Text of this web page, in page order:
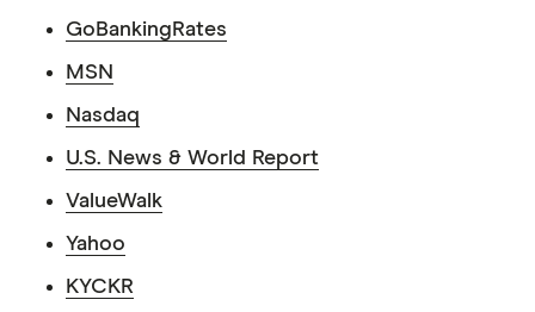
GoBankingRates
MSN
Nasdaq
U.S. News & World Report
ValueWalk
Yahoo
KYCKR